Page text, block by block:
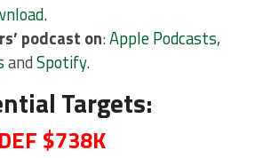
.
podcast on:Apple Podcasts,
andSpotify.
Targets:
$738K